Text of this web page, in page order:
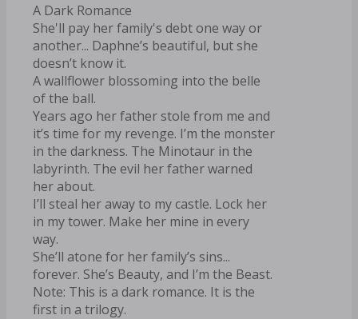
A Dark Romance
She'll pay her family's debt one way or
another... Daphne’s beautiful, but she
doesn’t know it.
A wallflower blossoming into the belle
of the ball.
Years ago her father stole from me and
it’s time for my revenge. I’m the monster
in the darkness. The Minotaur in the
labyrinth. The evil her father warned
her about.
I’ll steal her away to my castle. Lock her
in my tower. Make her mine in every
way.
She’ll atone for her family’s sins...
forever. She’s Beauty, and I’m the Beast.
Note: This is a dark romance. It is the
first in a trilogy.